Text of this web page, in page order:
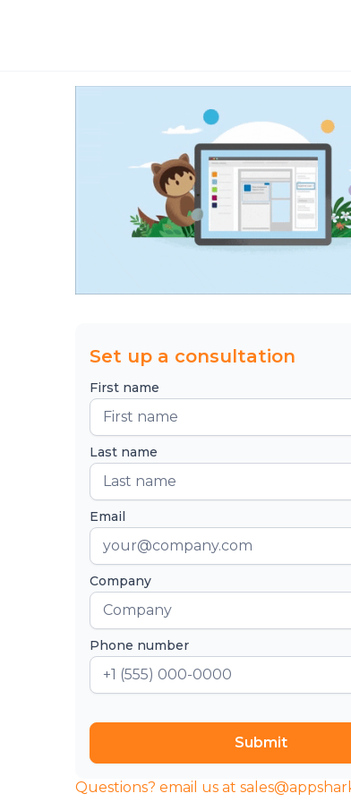
Set up a consultation
First name
Last name
Email
Company
Phone number
Questions? email us at